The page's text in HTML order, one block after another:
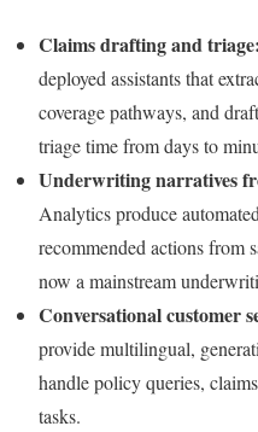
Claims drafting and triage:
deployed assistants that
coverage pathways, and
triage time from days to
Underwriting narratives
Analytics produce
recommended actions from
now a mainstream
Conversational customer
provide multilingual,
handle policy queries,
tasks.